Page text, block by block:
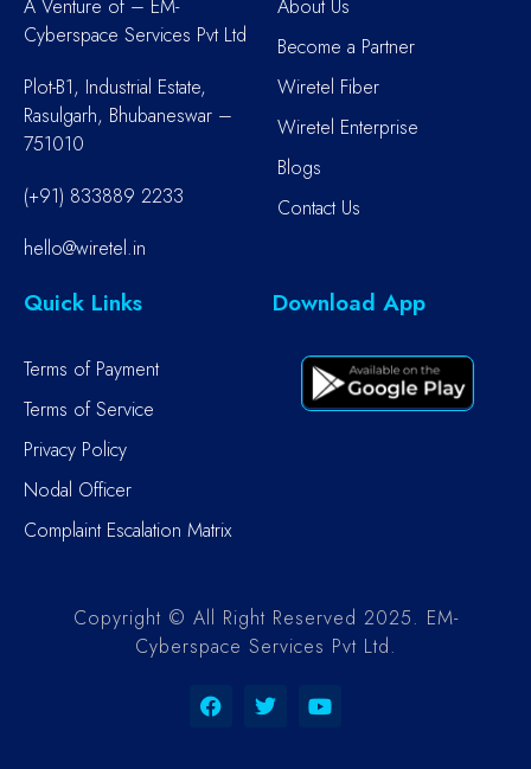
A Venture of – EM-
Cyberspace Services Pvt Ltd
Plot-B1, Industrial Estate,
Rasulgarh, Bhubaneswar –
751010
(+91) 833889 2233
hello@wiretel.in
About Us
Become a Partner
Wiretel Fiber
Wiretel Enterprise
Blogs
Contact Us
Quick Links
Terms of Payment
Terms of Service
Privacy Policy
Nodal Officer
Complaint Escalation Matrix
Download App
Copyright © All Right Reserved 2025. EM-
Cyberspace Services Pvt Ltd.